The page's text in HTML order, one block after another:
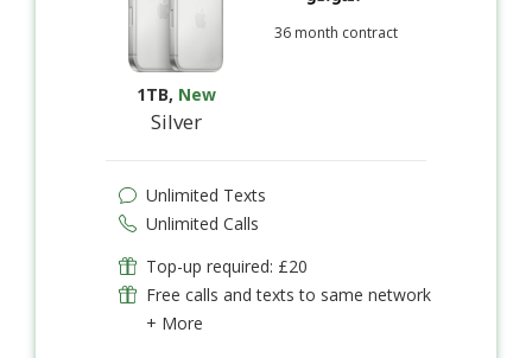
1TB, New
Silver
36 month contract
Unlimited Texts
Unlimited Calls
Top-up required: £20
Free calls and texts to same network
+ More